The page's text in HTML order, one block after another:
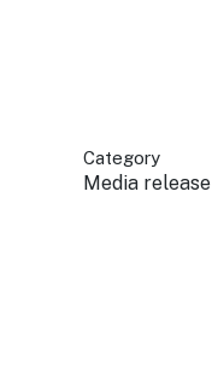
key events.
Category
Media release